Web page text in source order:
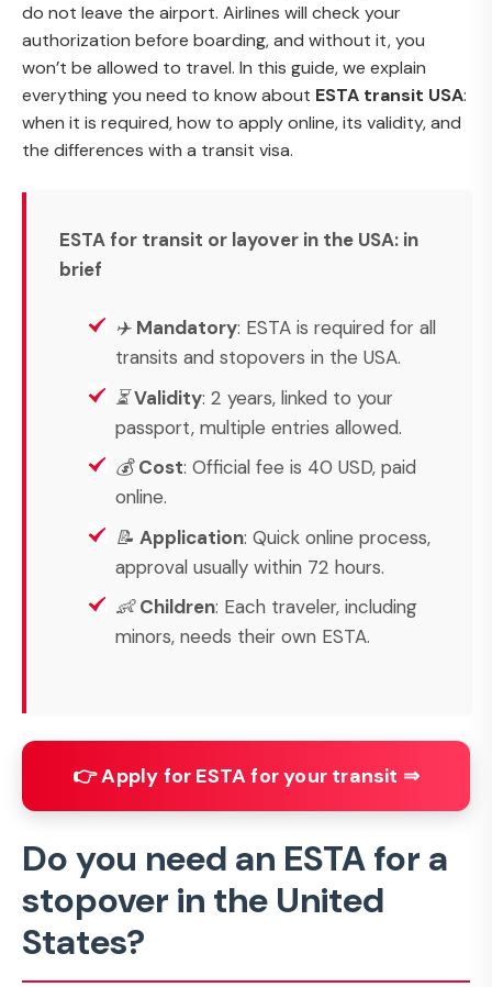
do not leave the airport. Airlines will check your
authorization before boarding, and without it, you
won’t be allowed to travel. In this guide, we explain
everything you need to know about ESTA transit USA:
when it is required, how to apply online, its validity, and
the differences with a transit visa.
ESTA for transit or layover in the USA: in
brief
✈️ Mandatory: ESTA is required for all
transits and stopovers in the USA.
⏳Validity: 2 years, linked to your
passport, multiple entries allowed.
💰Cost: Official fee is 40 USD, paid
online.
📝 Application: Quick online process,
approval usually within 72 hours.
👶Children: Each traveler, including
minors, needs their own ESTA.
👉 Apply for ESTA for your transit ⇒
Do you need an ESTA for a
stopover in the United
States?